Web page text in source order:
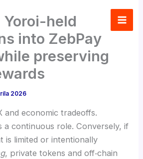
held
into ZebPay
preserving
2026
and economic tradeoffs.
a continuous role. Conversely, if
is limited or intentionally
, private tokens and off‑chain